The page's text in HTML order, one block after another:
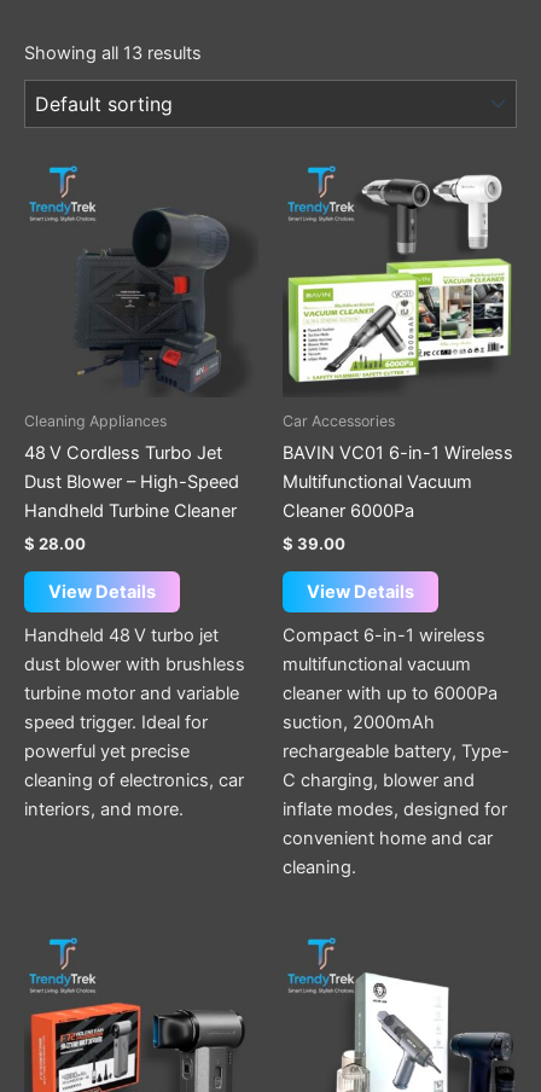
Showing all 13 results
Cleaning Appliances
48 V Cordless Turbo Jet
Dust Blower – High-Speed
Handheld Turbine Cleaner
$ 28.00
View Details
Handheld 48 V turbo jet
dust blower with brushless
turbine motor and variable
speed trigger. Ideal for
powerful yet precise
cleaning of electronics, car
interiors, and more.
Car Accessories
BAVIN VC01 6-in-1 Wireless
Multifunctional Vacuum
Cleaner 6000Pa
$ 39.00
View Details
This
product
multiple
variants.
The
options
on
the
Compact 6-in-1 wireless
multifunctional vacuum
cleaner with up to 6000Pa
suction, 2000mAh
rechargeable battery, Type-
C charging, blower and
inflate modes, designed for
convenient home and car
cleaning.